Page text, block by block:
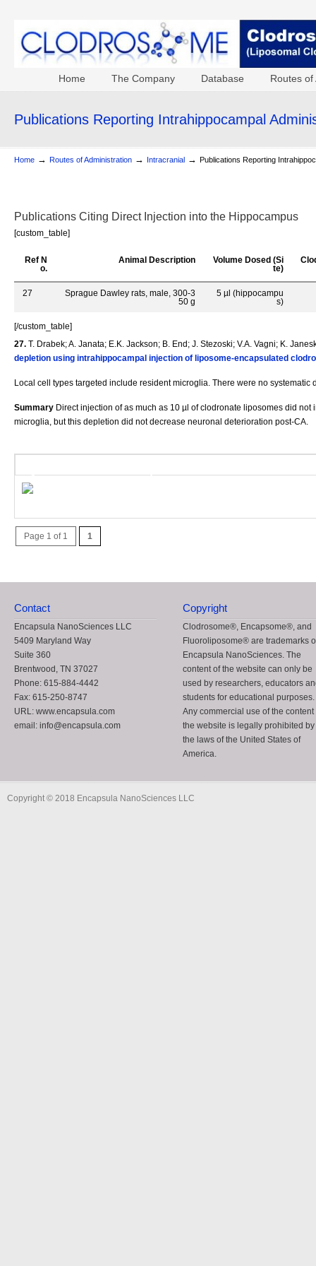
Home The Company Database Routes of
Publications Reporting Intrahippocampal
Home → Routes of Administration → Intracranial → Publications Reporting
Publications Citing Direct Injection into the Hippocampus
[custom_table]
Ref N
o.
Animal Description
Volume Dosed (Si
te)
27
Sprague Dawley rats, male, 300-3
50 g
5 µl (hippocampu
s)
[/custom_table]
27. T. Drabek; A. Janata; E.K. Jackson; B. End; J. Stezoski; V.A. Vagni; K.
depletion using intrahippocampal injection of liposome-encapsulated
Local cell types targeted include resident microglia. There were no
Summary Direct injection of as much as 10 µl of clodronate liposomes did
microglia, but this depletion did not decrease neuronal deterioration post-CA.
Page 1 of 1 1
Contact
Encapsula NanoSciences LLC
5409 Maryland Way
Suite 360
Brentwood, TN 37027
Phone: 615-884-4442
Fax: 615-250-8747
URL: www.encapsula.com
email: info@encapsula.com
Copyright
Clodrosome®, Encapsome®, and
Fluoroliposome® are trademarks
Encapsula NanoSciences. The
content of the website can only be
used by researchers, educators
students for educational purposes.
Any commercial use of the content
the website is legally prohibited by
the laws of the United States of
America.
Copyright © 2018 Encapsula NanoSciences LLC